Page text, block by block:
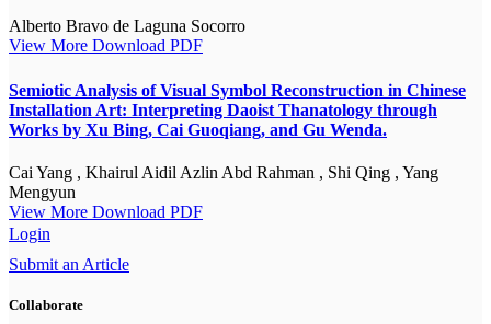
Alberto Bravo de Laguna Socorro
View More Download PDF
Semiotic Analysis of Visual Symbol Reconstruction in Chinese
Installation Art: Interpreting Daoist Thanatology through
Works by Xu Bing, Cai Guoqiang, and Gu Wenda.
Cai Yang , Khairul Aidil Azlin Abd Rahman , Shi Qing , Yang
Mengyun
View More Download PDF
Login
Submit an Article
Collaborate